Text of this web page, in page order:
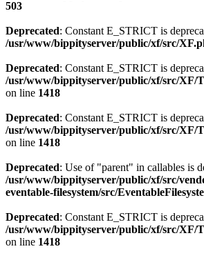
503
Deprecated: Constant E_STRICT is
/usr/www/bippityserver/public/xf/src/
Deprecated: Constant E_STRICT is
/usr/www/bippityserver/public/xf/src/XF/
on line 1418
Deprecated: Constant E_STRICT is
/usr/www/bippityserver/public/xf/src/XF/
on line 1418
Deprecated: Use of "parent" in callables is
/usr/www/bippityserver/public/xf/src/
eventable-filesystem/src/
Deprecated: Constant E_STRICT is
/usr/www/bippityserver/public/xf/src/XF/
on line 1418